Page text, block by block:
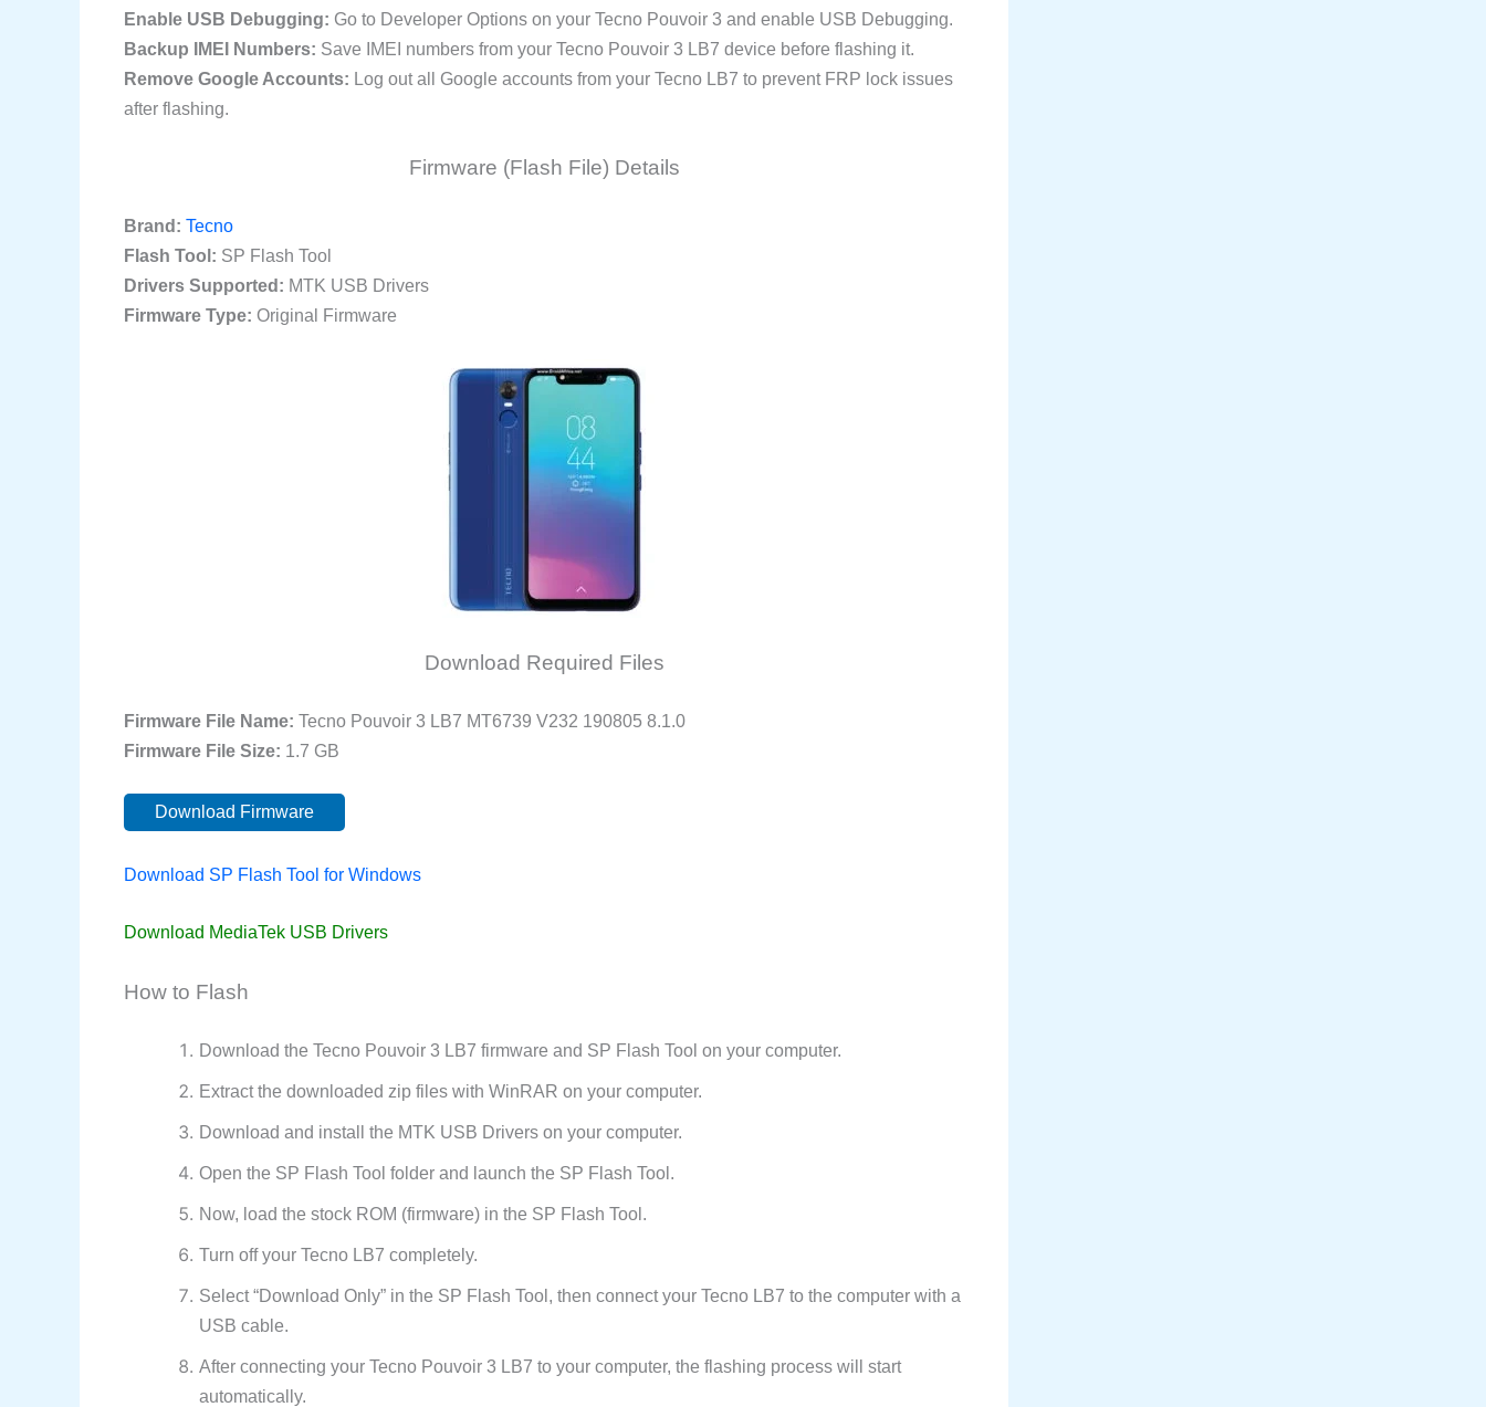
Enable USB Debugging: Go to Developer Options on your Tecno Pouvoir 3 and enable USB Debugging.
Backup IMEI Numbers: Save IMEI numbers from your Tecno Pouvoir 3 LB7 device before flashing it.
Remove Google Accounts: Log out all Google accounts from your Tecno LB7 to prevent FRP lock issues
after flashing.
Firmware (Flash File) Details
Brand: Tecno
Flash Tool: SP Flash Tool
Drivers Supported: MTK USB Drivers
Firmware Type: Original Firmware
Download Required Files
Firmware File Name: Tecno Pouvoir 3 LB7 MT6739 V232 190805 8.1.0
Firmware File Size: 1.7 GB
Download Firmware
Download SP Flash Tool for Windows
Download MediaTek USB Drivers
How to Flash
Download the Tecno Pouvoir 3 LB7 firmware and SP Flash Tool on your computer.
Extract the downloaded zip files with WinRAR on your computer.
Download and install the MTK USB Drivers on your computer.
Open the SP Flash Tool folder and launch the SP Flash Tool.
Now, load the stock ROM (firmware) in the SP Flash Tool.
Turn off your Tecno LB7 completely.
Select “Download Only” in the SP Flash Tool, then connect your Tecno LB7 to the computer with a
USB cable.
After connecting your Tecno Pouvoir 3 LB7 to your computer, the flashing process will start
automatically.